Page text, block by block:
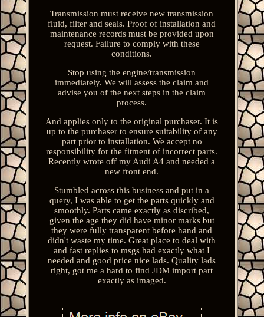
Transmission must receive new transmission
fluid, filter and seals. Proof of installation and
maintenance records must be provided upon
request. Failure to comply with these
conditions.
Stop using the engine/transmission
immediately. We will assess the claim and
advise you of the next steps in the claim
process.
And applies only to the original purchaser. It is
up to the purchaser to ensure suitability of any
part prior to installation. We accept no
responsibility for the fitment of incorrect parts.
Recently wrote off my Audi A4 and needed a
new front end.
Stumbled across this business and put in a
query, I was able to get the parts quickly and
smoothly. Parts came exactly as discribed,
given the age they did have minor marks but
they were fully transparent before hand and
didn't waste my time. Great place to deal with
and fast replies to msgs had exactly what I
needed and good price nice lads. Quality lads
right, got me a hard to find JDM import part
exactly as imaged.